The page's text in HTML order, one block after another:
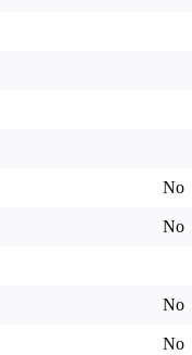
No
No
No
No